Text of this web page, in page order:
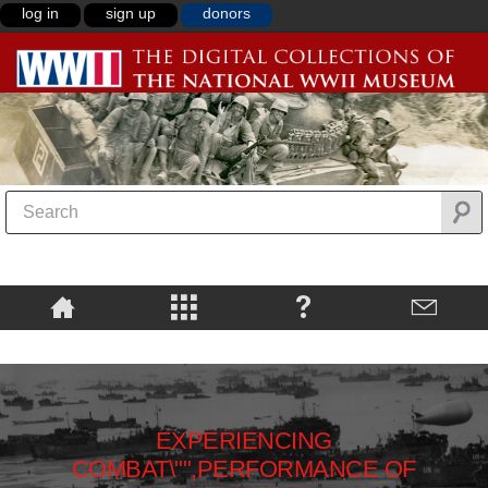
log in sign up donors
EXPERIENCING
COMBAT\"",PERFORMANCE OF